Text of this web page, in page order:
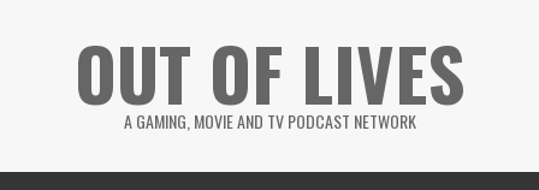
OUT OF LIVES
A GAMING, MOVIE AND TV PODCAST NETWORK